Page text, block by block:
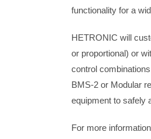
functionality for a
HETRONIC will
or proportional) or
control
BMS-2 or Modular
equipment to safely
For more